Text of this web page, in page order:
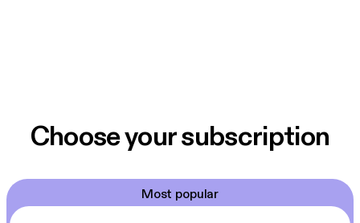
Choose your subscription
Most popular